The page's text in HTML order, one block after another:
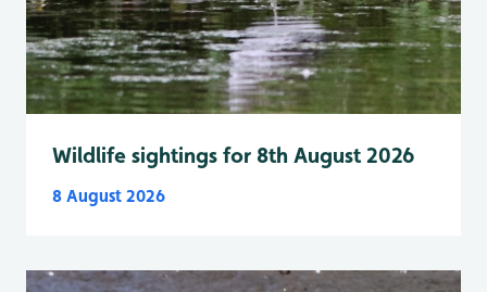
Wildlife sightings for 8th August 2026
8 August 2026